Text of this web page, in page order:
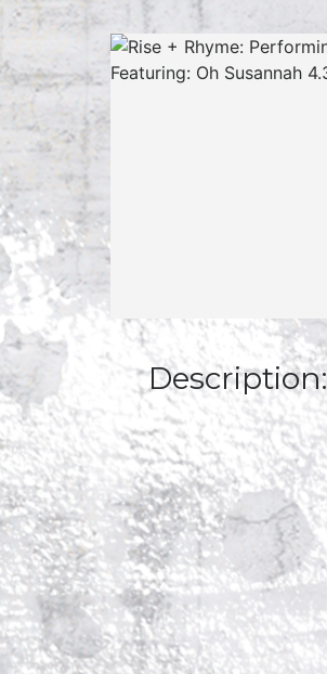
Description: